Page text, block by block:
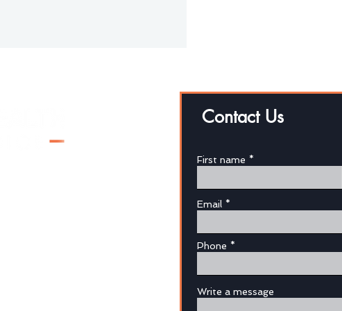
Contact Us
First name
Email
Phone
Write a message